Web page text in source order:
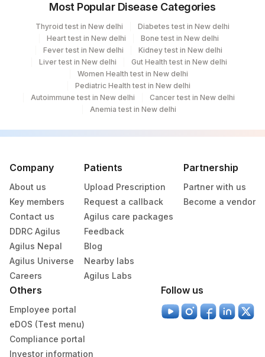
Most Popular Disease Categories
Thyroid test in New delhi
Diabetes test in New delhi
Heart test in New delhi
Bone test in New delhi
Fever test in New delhi
Kidney test in New delhi
Liver test in New delhi
Gut Health test in New delhi
Women Health test in New delhi
Pediatric Health test in New delhi
Autoimmune test in New delhi
Cancer test in New delhi
Anemia test in New delhi
Company
About us
Key members
Contact us
DDRC Agilus
Agilus Nepal
Agilus Universe
Careers
Patients
Upload Prescription
Request a callback
Agilus care packages
Feedback
Blog
Nearby labs
Agilus Labs
Partnership
Partner with us
Become a vendor
Others
Employee portal
eDOS (Test menu)
Compliance portal
Investor information
Follow us